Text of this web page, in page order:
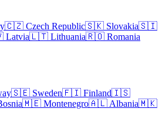
🇨🇿 Czech Republic🇸🇰 Slovakia🇸🇮
Latvia🇱🇹 Lithuania🇷🇴 Romania
🇸🇪 Sweden🇫🇮 Finland🇮🇸
🇲🇪 Montenegro🇦🇱 Albania🇲🇰